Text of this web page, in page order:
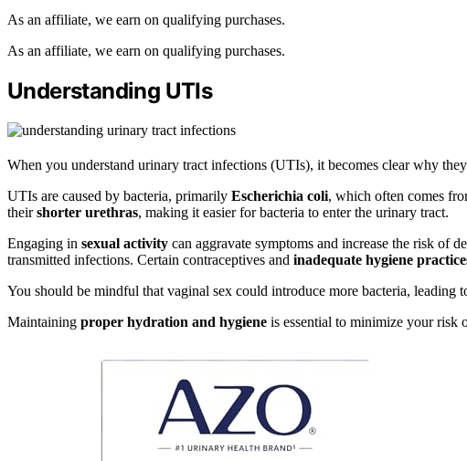
As an affiliate, we earn on qualifying purchases.
As an affiliate, we earn on qualifying purchases.
Understanding UTIs
When you understand urinary tract infections (UTIs), it becomes clear why
UTIs are caused by bacteria, primarily Escherichia coli, which often comes
theirshorter urethras, making it easier for bacteria to enter the urinary tract.
Engaging in sexual activity can aggravate symptoms and increase the risk of
transmitted infections. Certain contraceptives and inadequate hygiene
You should be mindful that vaginal sex could introduce more bacteria, leading
Maintaining proper hydration and hygiene is essential to minimize your risk